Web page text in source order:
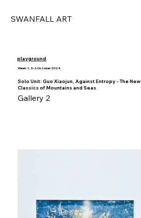
SWANFALL ART
Week 1, 3 - 6 October 2024
Solo Unit: Guo Xiaojun, Against Entropy - The New
Classics of Mountains and Seas
Gallery 2
playground